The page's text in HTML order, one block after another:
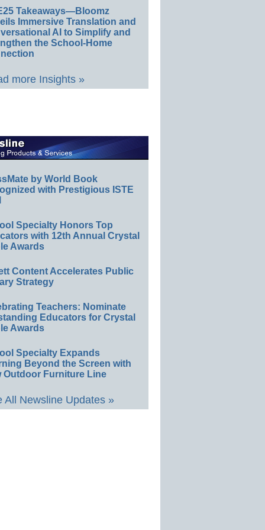
Takeaways—Bloomz
Immersive Translation and
AI to Simplify and
the School-Home
more Insights »
by World Book
with Prestigious ISTE
Specialty Honors Top
with 12th Annual Crystal
Awards
Content Accelerates Public
Strategy
Teachers: Nominate
Educators for Crystal
Awards
Specialty Expands
Beyond the Screen with
Outdoor Furniture Line
All Newsline Updates »